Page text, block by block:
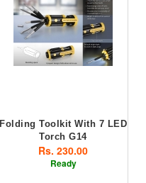
Folding Toolkit With 7 LED
Torch G14
Rs. 230.00
Ready